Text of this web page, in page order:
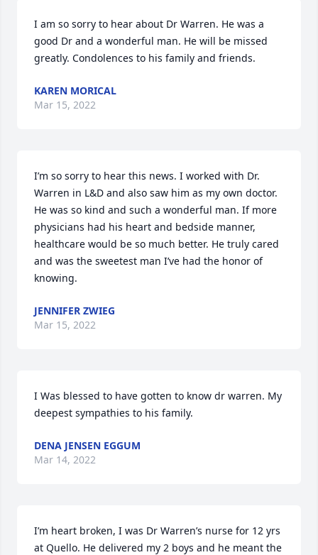
I am so sorry to hear about Dr Warren. He was a
good Dr and a wonderful man. He will be missed
greatly. Condolences to his family and friends.
KAREN MORICAL
Mar 15, 2022
I’m so sorry to hear this news. I worked with Dr.
Warren in L&D and also saw him as my own doctor.
He was so kind and such a wonderful man. If more
physicians had his heart and bedside manner,
healthcare would be so much better. He truly cared
and was the sweetest man I’ve had the honor of
knowing.
JENNIFER ZWIEG
Mar 15, 2022
I Was blessed to have gotten to know dr warren. My
deepest sympathies to his family.
DENA JENSEN EGGUM
Mar 14, 2022
I’m heart broken, I was Dr Warren’s nurse for 12 yrs
at Quello. He delivered my 2 boys and he meant the